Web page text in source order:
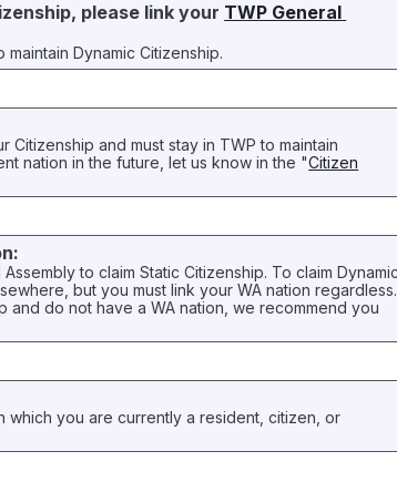
please link your TWP General
Dynamic Citizenship.
Citizenship and must stay in TWP to maintain
nation in the future, let us know in the "Citizen
to claim Static Citizenship. To claim
but you must link your WA nation regardless.
and do not have a WA nation, we recommend you
which you are currently a resident, citizen, or